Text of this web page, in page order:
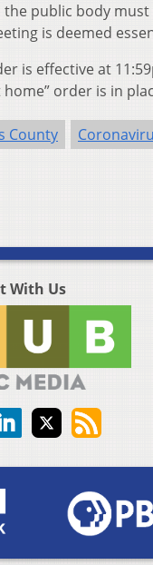
the public body
is deemed
is effective at
home” order is in
County
With Us